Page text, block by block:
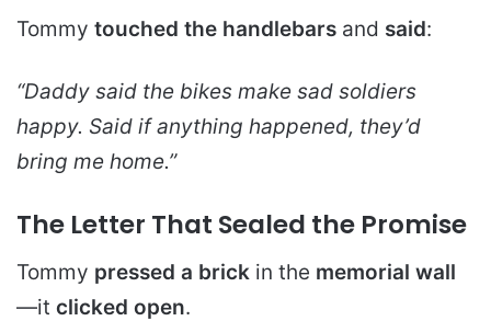
Tommy touched the handlebars and said:
“Daddy said the bikes make sad soldiers
happy. Said if anything happened, they’d
bring me home.”
The Letter That Sealed the Promise
Tommy pressed a brick in the memorial wall
—it clicked open.